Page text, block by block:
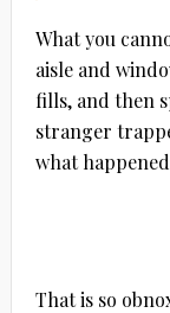
What you
aisle and
fills, and then
stranger
what
That is so